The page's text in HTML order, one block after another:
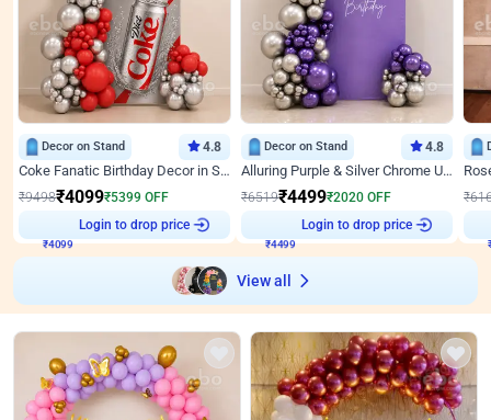
Decor on Stand 4.8
Coke Fanatic Birthday Decor in Silver Chrome and Red Balloons
₹9498₹4099₹5399 OFF
Login to drop price
Decor on Stand 4.8
Alluring Purple & Silver Chrome U Panel Birthday Decor
₹6519₹4499₹2020 OFF
Login to drop price
₹
View all